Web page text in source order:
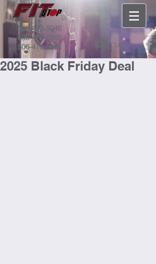
506-473-5046
506-479-0266
506-473-0466
Log In
2025 Black Friday Deal